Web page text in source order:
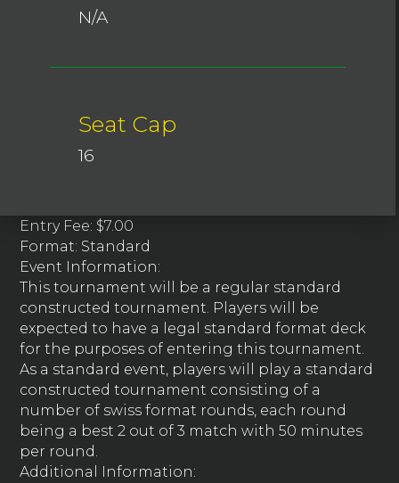
Entry Fee: $7.00
Format: Standard
Event Information:
This tournament will be a regular standard
constructed tournament. Players will be
expected to have a legal standard format deck
for the purposes of entering this tournament.
As a standard event, players will play a standard
constructed tournament consisting of a
number of swiss format rounds, each round
being a best 2 out of 3 match with 50 minutes
per round.
Additional Information:
N/A
Seat Cap
16